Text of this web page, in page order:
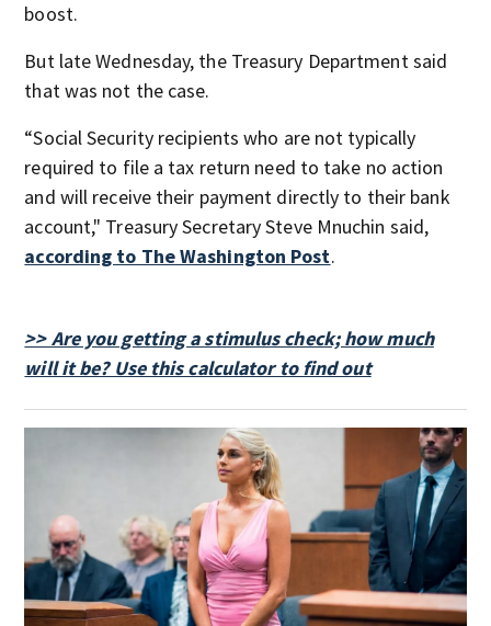
boost.
But late Wednesday, the Treasury Department said
that was not the case.
“Social Security recipients who are not typically
required to file a tax return need to take no action
and will receive their payment directly to their bank
account," Treasury Secretary Steve Mnuchin said,
according to The Washington Post.
>> Are you getting a stimulus check; how much
will it be? Use this calculator to find out